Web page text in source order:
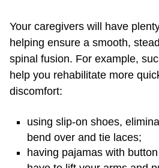
Your caregivers will have
helping ensure a smooth,
spinal fusion. For example,
help you rehabilitate more
discomfort:
using slip-on shoes,
bend over and tie laces;
having pajamas with